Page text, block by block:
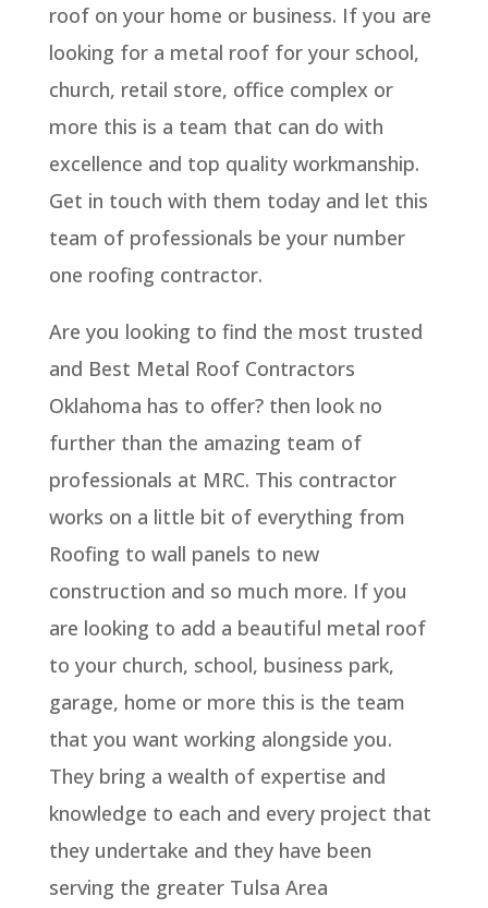
roof on your home or business. If you are
looking for a metal roof for your school,
church, retail store, office complex or
more this is a team that can do with
excellence and top quality workmanship.
Get in touch with them today and let this
team of professionals be your number
one roofing contractor.
Are you looking to find the most trusted
and Best Metal Roof Contractors
Oklahoma has to offer? then look no
further than the amazing team of
professionals at MRC. This contractor
works on a little bit of everything from
Roofing to wall panels to new
construction and so much more. If you
are looking to add a beautiful metal roof
to your church, school, business park,
garage, home or more this is the team
that you want working alongside you.
They bring a wealth of expertise and
knowledge to each and every project that
they undertake and they have been
serving the greater Tulsa Area